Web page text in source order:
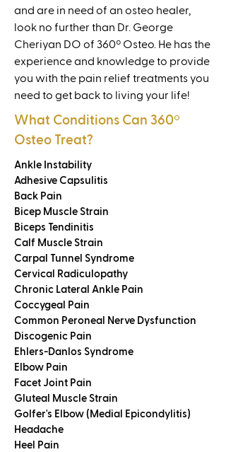
and are in need of an osteo healer,
look no further than Dr. George
Cheriyan DO of 360º Osteo. He has the
experience and knowledge to provide
you with the pain relief treatments you
need to get back to living your life!
What Conditions Can 360º
Osteo Treat?
Ankle Instability
Adhesive Capsulitis
Back Pain
Bicep Muscle Strain
Biceps Tendinitis
Calf Muscle Strain
Carpal Tunnel Syndrome
Cervical Radiculopathy
Chronic Lateral Ankle Pain
Coccygeal Pain
Common Peroneal Nerve Dysfunction
Discogenic Pain
Ehlers-Danlos Syndrome
Elbow Pain
Facet Joint Pain
Gluteal Muscle Strain
Golfer's Elbow (Medial Epicondylitis)
Headache
Heel Pain